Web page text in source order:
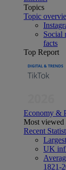
Topics
Topic
Social
facts
Top Report
Economy &
Most viewed
Recent
UK
1821-